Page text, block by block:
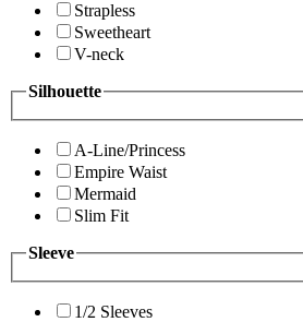
Strapless
Sweetheart
V-neck
Silhouette
A-Line/Princess
Empire Waist
Mermaid
Slim Fit
Sleeve
1/2 Sleeves